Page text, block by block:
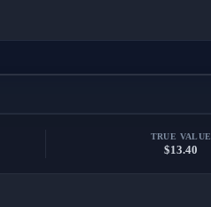
TRUE VALUE
$13.40